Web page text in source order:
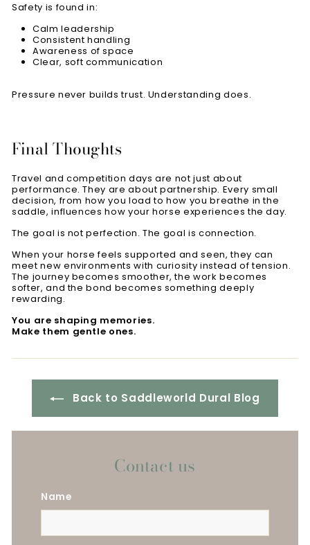
Safety is found in:
Calm leadership
Consistent handling
Awareness of space
Clear, soft communication
Pressure never builds trust. Understanding does.
Final Thoughts
Travel and competition days are not just about
performance. They are about partnership. Every small
decision, from how you load to how you breathe in the
saddle, influences how your horse experiences the day.
The goal is not perfection. The goal is connection.
When your horse feels supported and seen, they can
meet new environments with curiosity instead of tension.
The journey becomes smoother, the work becomes
softer, and the bond becomes something deeply
rewarding.
You are shaping memories.
Make them gentle ones.
Back to Saddleworld Dural Blog
Contact us
Name